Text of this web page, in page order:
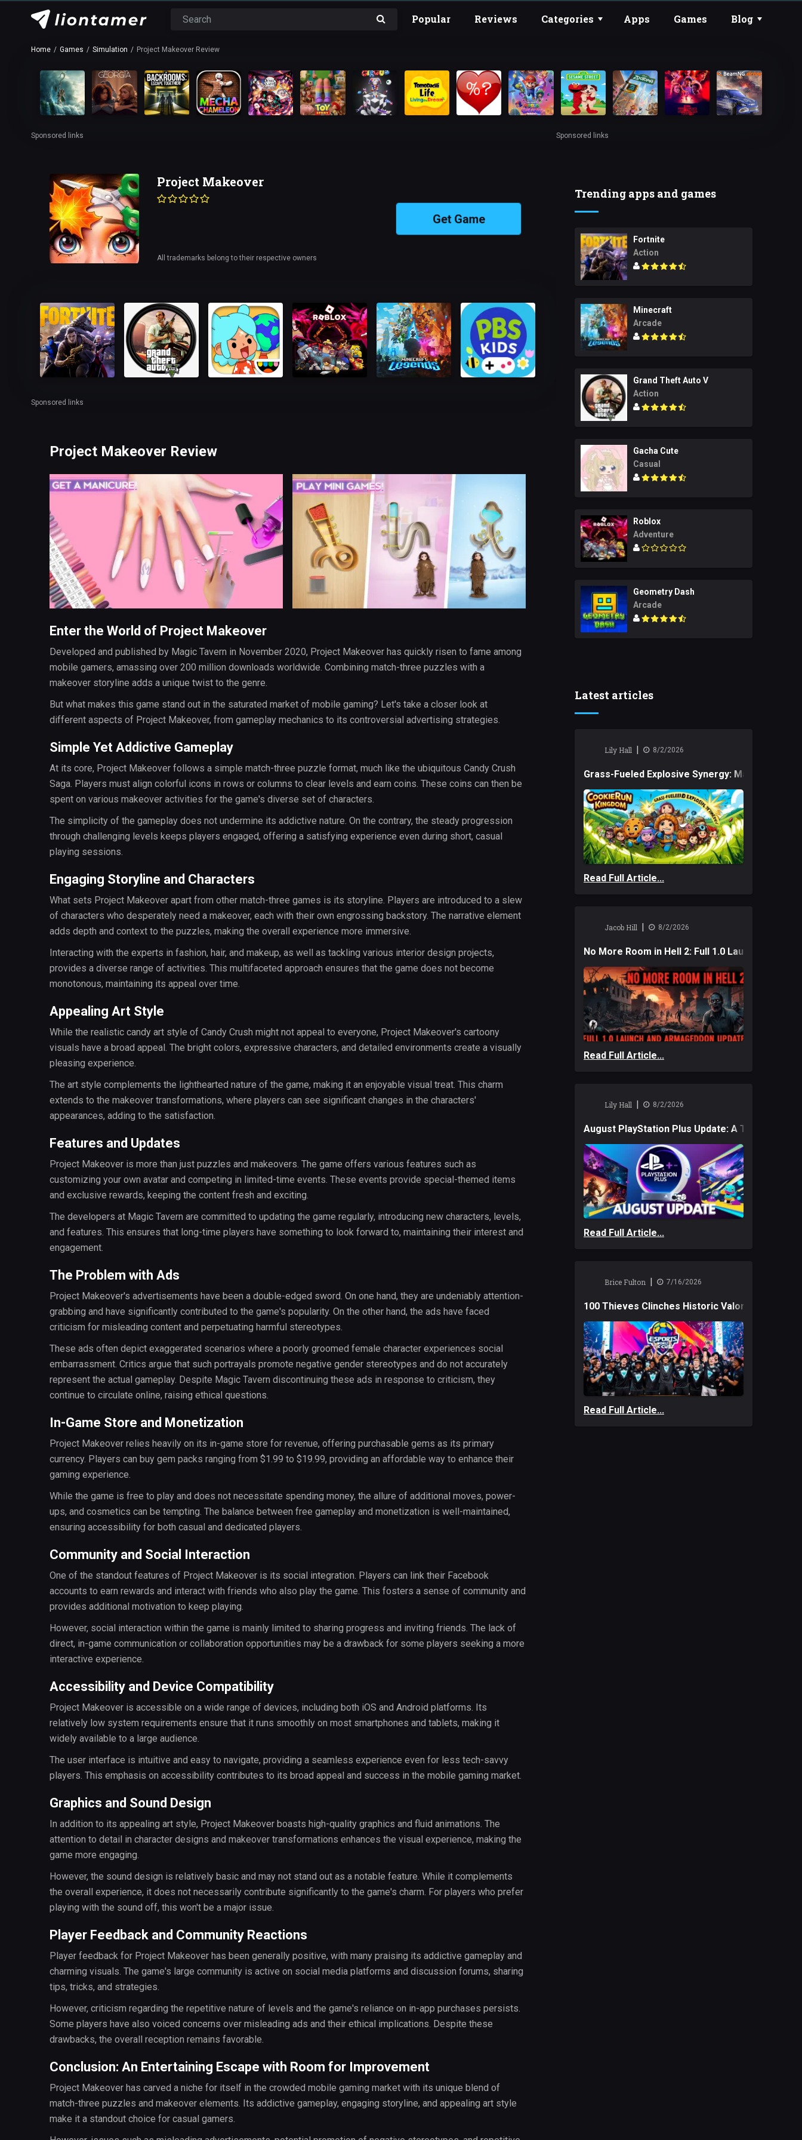
Popular Reviews Categories Apps Games Blog
Home Games Simulation Project Makeover Review
Sponsored links
Project Makeover
All trademarks belong to their respective owners
Get Game
Sponsored links
Project Makeover Review
Enter the World of Project Makeover
Developed and published by Magic Tavern in November 2020, Project Makeover has quickly risen to fame among
mobile gamers, amassing over 200 million downloads worldwide. Combining match-three puzzles with a
makeover storyline adds a unique twist to the genre.
But what makes this game stand out in the saturated market of mobile gaming? Let's take a closer look at
different aspects of Project Makeover, from gameplay mechanics to its controversial advertising strategies.
Simple Yet Addictive Gameplay
At its core, Project Makeover follows a simple match-three puzzle format, much like the ubiquitous Candy Crush
Saga. Players must align colorful icons in rows or columns to clear levels and earn coins. These coins can then be
spent on various makeover activities for the game's diverse set of characters.
The simplicity of the gameplay does not undermine its addictive nature. On the contrary, the steady progression
through challenging levels keeps players engaged, offering a satisfying experience even during short, casual
playing sessions.
Engaging Storyline and Characters
What sets Project Makeover apart from other match-three games is its storyline. Players are introduced to a slew
of characters who desperately need a makeover, each with their own engrossing backstory. The narrative element
adds depth and context to the puzzles, making the overall experience more immersive.
Interacting with the experts in fashion, hair, and makeup, as well as tackling various interior design projects,
provides a diverse range of activities. This multifaceted approach ensures that the game does not become
monotonous, maintaining its appeal over time.
Appealing Art Style
While the realistic candy art style of Candy Crush might not appeal to everyone, Project Makeover's cartoony
visuals have a broad appeal. The bright colors, expressive characters, and detailed environments create a visually
pleasing experience.
The art style complements the lighthearted nature of the game, making it an enjoyable visual treat. This charm
extends to the makeover transformations, where players can see significant changes in the characters'
appearances, adding to the satisfaction.
Features and Updates
Project Makeover is more than just puzzles and makeovers. The game offers various features such as
customizing your own avatar and competing in limited-time events. These events provide special-themed items
and exclusive rewards, keeping the content fresh and exciting.
The developers at Magic Tavern are committed to updating the game regularly, introducing new characters, levels,
and features. This ensures that long-time players have something to look forward to, maintaining their interest and
engagement.
The Problem with Ads
Project Makeover's advertisements have been a double-edged sword. On one hand, they are undeniably attention-
grabbing and have significantly contributed to the game's popularity. On the other hand, the ads have faced
criticism for misleading content and perpetuating harmful stereotypes.
These ads often depict exaggerated scenarios where a poorly groomed female character experiences social
embarrassment. Critics argue that such portrayals promote negative gender stereotypes and do not accurately
represent the actual gameplay. Despite Magic Tavern discontinuing these ads in response to criticism, they
continue to circulate online, raising ethical questions.
In-Game Store and Monetization
Project Makeover relies heavily on its in-game store for revenue, offering purchasable gems as its primary
currency. Players can buy gem packs ranging from $1.99 to $19.99, providing an affordable way to enhance their
gaming experience.
While the game is free to play and does not necessitate spending money, the allure of additional moves, power-
ups, and cosmetics can be tempting. The balance between free gameplay and monetization is well-maintained,
ensuring accessibility for both casual and dedicated players.
Community and Social Interaction
One of the standout features of Project Makeover is its social integration. Players can link their Facebook
accounts to earn rewards and interact with friends who also play the game. This fosters a sense of community and
provides additional motivation to keep playing.
However, social interaction within the game is mainly limited to sharing progress and inviting friends. The lack of
direct, in-game communication or collaboration opportunities may be a drawback for some players seeking a more
interactive experience.
Accessibility and Device Compatibility
Project Makeover is accessible on a wide range of devices, including both iOS and Android platforms. Its
relatively low system requirements ensure that it runs smoothly on most smartphones and tablets, making it
widely available to a large audience.
The user interface is intuitive and easy to navigate, providing a seamless experience even for less tech-savvy
players. This emphasis on accessibility contributes to its broad appeal and success in the mobile gaming market.
Graphics and Sound Design
In addition to its appealing art style, Project Makeover boasts high-quality graphics and fluid animations. The
attention to detail in character designs and makeover transformations enhances the visual experience, making the
game more engaging.
However, the sound design is relatively basic and may not stand out as a notable feature. While it complements
the overall experience, it does not necessarily contribute significantly to the game's charm. For players who prefer
playing with the sound off, this won't be a major issue.
Player Feedback and Community Reactions
Player feedback for Project Makeover has been generally positive, with many praising its addictive gameplay and
charming visuals. The game's large community is active on social media platforms and discussion forums, sharing
tips, tricks, and strategies.
However, criticism regarding the repetitive nature of levels and the game's reliance on in-app purchases persists.
Some players have also voiced concerns over misleading ads and their ethical implications. Despite these
drawbacks, the overall reception remains favorable.
Conclusion: An Entertaining Escape with Room for Improvement
Project Makeover has carved a niche for itself in the crowded mobile gaming market with its unique blend of
match-three puzzles and makeover elements. Its addictive gameplay, engaging storyline, and appealing art style
make it a standout choice for casual gamers.
Sponsored links
Trending apps and games
Fortnite
Action
Minecraft
Arcade
Grand Theft Auto V
Action
Gacha Cute
Casual
Roblox
Adventure
Geometry Dash
Arcade
Latest articles
Lily Hall 8/2/2026
Grass-Fueled Explosive Synergy: Mastering
Read Full Article...
Jacob Hill 8/2/2026
No More Room in Hell 2: Full 1.0 Launch and
Read Full Article...
Lily Hall 8/2/2026
August PlayStation Plus Update: A Trio of New
Read Full Article...
Brice Fulton 7/16/2026
100 Thieves Clinches Historic Valorant Win and
Read Full Article...